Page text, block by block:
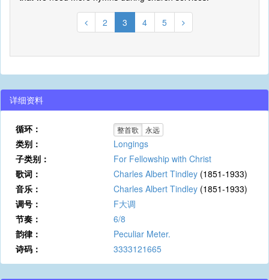
2 3 4 5
详细资料
循环： 整首歌 永远
类别：
Longings
子类别：
For Fellowship with Christ
歌词：
Charles Albert Tindley (1851-1933)
音乐：
Charles Albert Tindley (1851-1933)
调号：
F大调
节奏：
6/8
韵律：
Peculiar Meter.
诗码：
3333121665